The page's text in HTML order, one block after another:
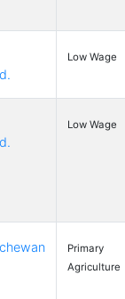
Low Wage
Low Wage
Primary
Agriculture